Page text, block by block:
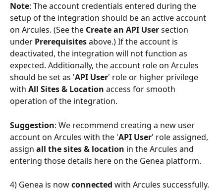
Note: The account credentials entered during the
setup of the integration should be an active account
on Arcules. (See the Create an API User section
under Prerequisites above.) If the account is
deactivated, the integration will not function as
expected. Additionally, the account role on Arcules
should be set as 'API User' role or higher privilege
with All Sites & Location access for smooth
operation of the integration.
Suggestion: We recommend creating a new user
account on Arcules with the 'API User' role assigned,
assign all the sites & location in the Arcules and
entering those details here on the Genea platform.
4) Genea is now connected with Arcules successfully.